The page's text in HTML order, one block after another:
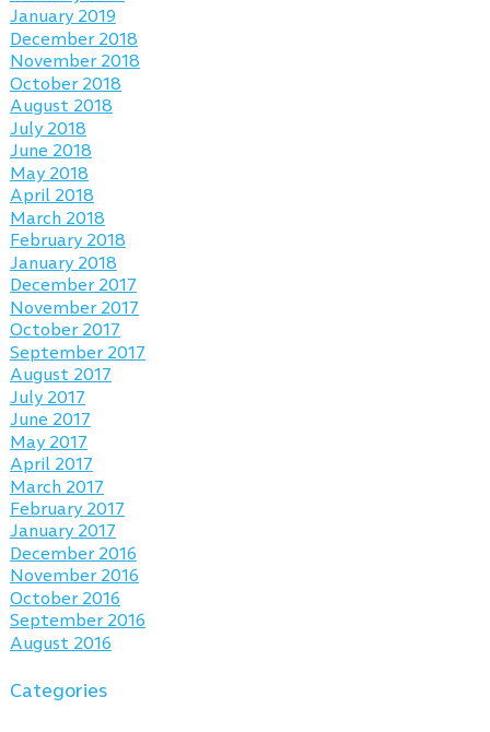
January 2019
December 2018
November 2018
October 2018
August 2018
July 2018
June 2018
May 2018
April 2018
March 2018
February 2018
January 2018
December 2017
November 2017
October 2017
September 2017
August 2017
July 2017
June 2017
May 2017
April 2017
March 2017
February 2017
January 2017
December 2016
November 2016
October 2016
September 2016
August 2016
Categories